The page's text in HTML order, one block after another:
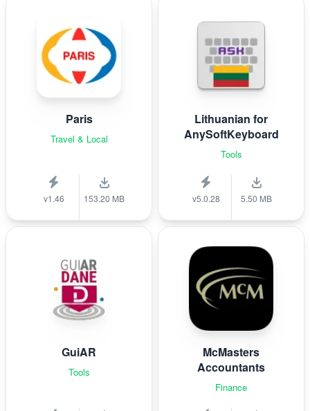
Paris
Travel & Local
v1.46 153.20 MB
Lithuanian for
AnySoftKeyboard
Tools
v5.0.28 5.50 MB
GuiAR
Tools
McMasters
Accountants
Finance